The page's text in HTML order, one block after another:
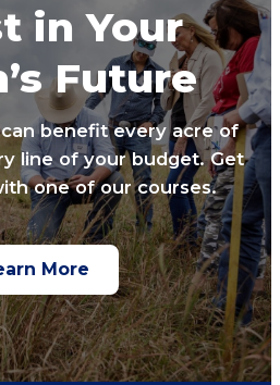
in Your
Future
benefit every acre of
line of your budget. Get
one of our courses.
More